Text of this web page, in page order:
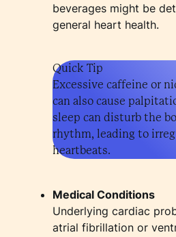
beverages might be
general heart health.
Quick Tip
Excessive caffeine or
can also cause
sleep can disturb the
rhythm, leading to
heartbeats.
Medical Conditions
Underlying cardiac
atrial fibrillation or